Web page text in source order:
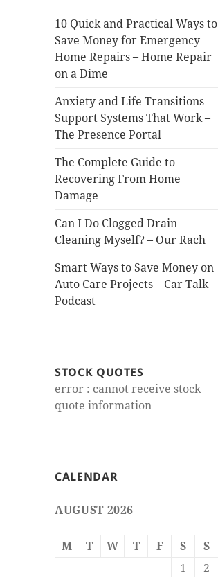
10 Quick and Practical Ways to
Save Money for Emergency
Home Repairs – Home Repair
on a Dime
Anxiety and Life Transitions
Support Systems That Work –
The Presence Portal
The Complete Guide to
Recovering From Home
Damage
Can I Do Clogged Drain
Cleaning Myself? – Our Rach
Smart Ways to Save Money on
Auto Care Projects – Car Talk
Podcast
STOCK QUOTES
error : cannot receive stock
quote information
CALENDAR
AUGUST 2026
M T W T F S
S
1
2